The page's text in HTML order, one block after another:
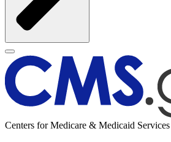
Centers for Medicare & Medicaid Services